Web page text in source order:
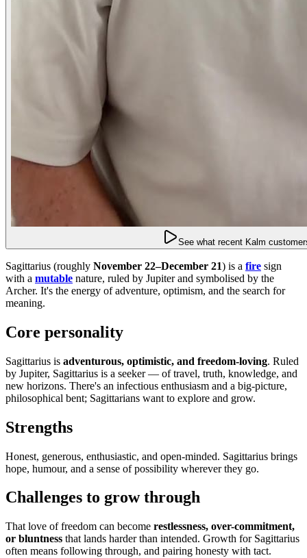
See what recent Kalm
Sagittarius (roughly November 22–December 21) is a fire sign
with a mutable nature, ruled by Jupiter and symbolised by the
Archer. It's the energy of adventure, optimism, and the search for
meaning.
Core personality
Sagittarius is adventurous, optimistic, and freedom-loving. Ruled
by Jupiter, Sagittarius is a seeker — of travel, truth, knowledge, and
new horizons. There's an infectious enthusiasm and a big-picture,
philosophical bent; Sagittarians want to explore and grow.
Strengths
Honest, generous, enthusiastic, and open-minded. Sagittarius brings
hope, humour, and a sense of possibility wherever they go.
Challenges to grow through
That love of freedom can become restlessness, over-commitment,
or bluntness that lands harder than intended. Growth for Sagittarius
often means following through, and pairing honesty with tact.